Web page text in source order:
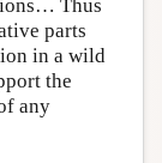
Thus
parts
in a wild
the
any